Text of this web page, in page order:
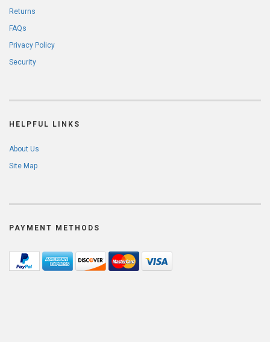
Returns
FAQs
Privacy Policy
Security
HELPFUL LINKS
About Us
Site Map
PAYMENT METHODS